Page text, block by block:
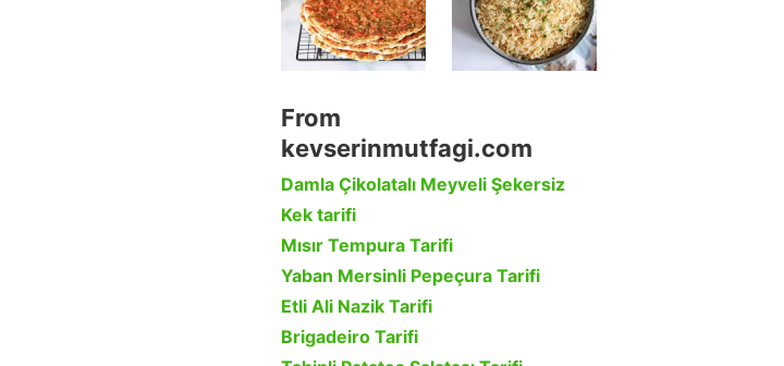
From
kevserinmutfagi.com
Damla Çikolatalı Meyveli Şekersiz
Kek tarifi
Mısır Tempura Tarifi
Yaban Mersinli Pepeçura Tarifi
Etli Ali Nazik Tarifi
Brigadeiro Tarifi